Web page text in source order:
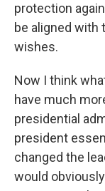
protection
be aligned with
wishes.
Now I think
have much
presidential
president
changed the
would